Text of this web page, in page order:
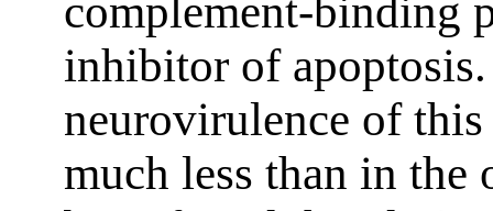
complement-binding
inhibitor of
neurovirulence of
much less than in